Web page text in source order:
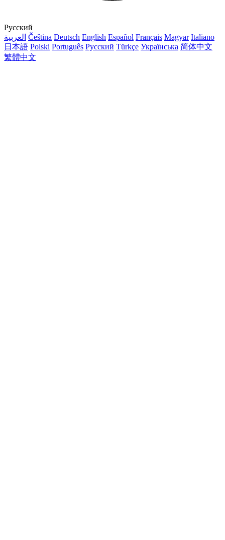
Русский
العربية Čeština Deutsch English Español Français Magyar Italiano
日本語 Polski Português Русский Türkçe Українська 简体中文
繁體中文